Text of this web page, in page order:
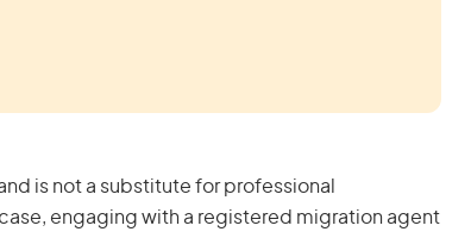
is not a substitute for professional
engaging with a registered migration agent